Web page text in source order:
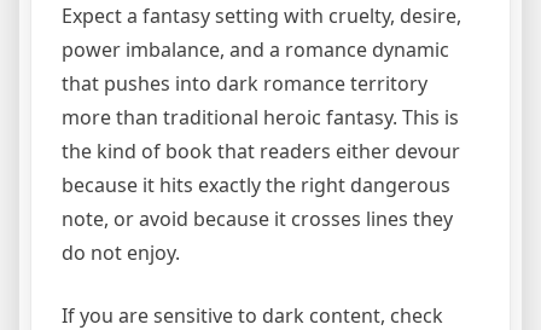
Expect a fantasy setting with cruelty, desire,
power imbalance, and a romance dynamic
that pushes into dark romance territory
more than traditional heroic fantasy. This is
the kind of book that readers either devour
because it hits exactly the right dangerous
note, or avoid because it crosses lines they
do not enjoy.
If you are sensitive to dark content, check